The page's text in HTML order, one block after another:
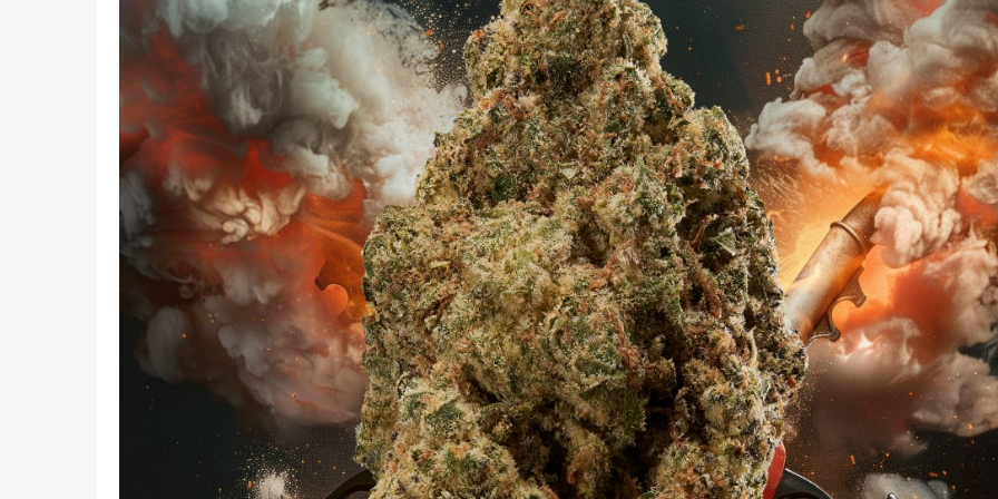
How To Pose For Pictures?
How To Attach Your Camera Strap?
How To Clean Camera Sensor?
How To Hold A Camera?
How To Use A Light Meter?
How To Take Sparkler Pictures With
iPhone?
How To Use A Reflector?
How To Fix Grainy Photos?
How To Make A Silhouette?
What Is Lens Compression?
What Is The Sunny 16 Rule?
What Is A Lut?
What To Wear For A Family Photo
Shoot?
Photography Abbreviations &
Common Terms
Videography Terms 101
A Guide To Understanding Every
Digital Camera Mode
Softbox vs Umbrella
Crop Sensor vs Full Frame
Canon vs Nikon
Prime vs Zoom Lenses